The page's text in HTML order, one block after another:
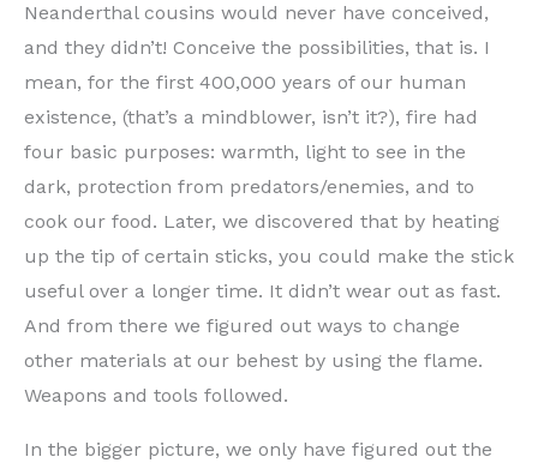
Neanderthal cousins would never have conceived,
and they didn’t! Conceive the possibilities, that is. I
mean, for the first 400,000 years of our human
existence, (that’s a mindblower, isn’t it?), fire had
four basic purposes: warmth, light to see in the
dark, protection from predators/enemies, and to
cook our food. Later, we discovered that by heating
up the tip of certain sticks, you could make the stick
useful over a longer time. It didn’t wear out as fast.
And from there we figured out ways to change
other materials at our behest by using the flame.
Weapons and tools followed.
In the bigger picture, we only have figured out the